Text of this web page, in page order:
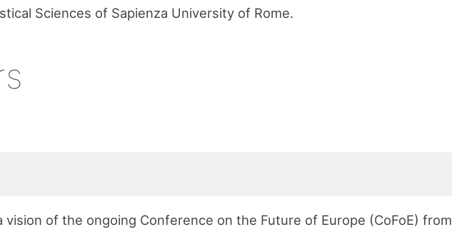
Sciences of Sapienza University of Rome.
vision of the ongoing Conference on the Future of Europe (CoFoE) from